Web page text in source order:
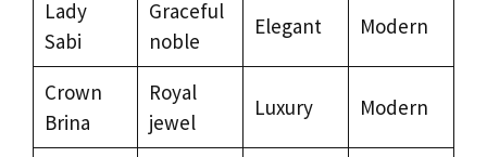
Lady
Sabi
Graceful
noble
Elegant Modern
Crown
Brina
Royal
jewel
Luxury Modern